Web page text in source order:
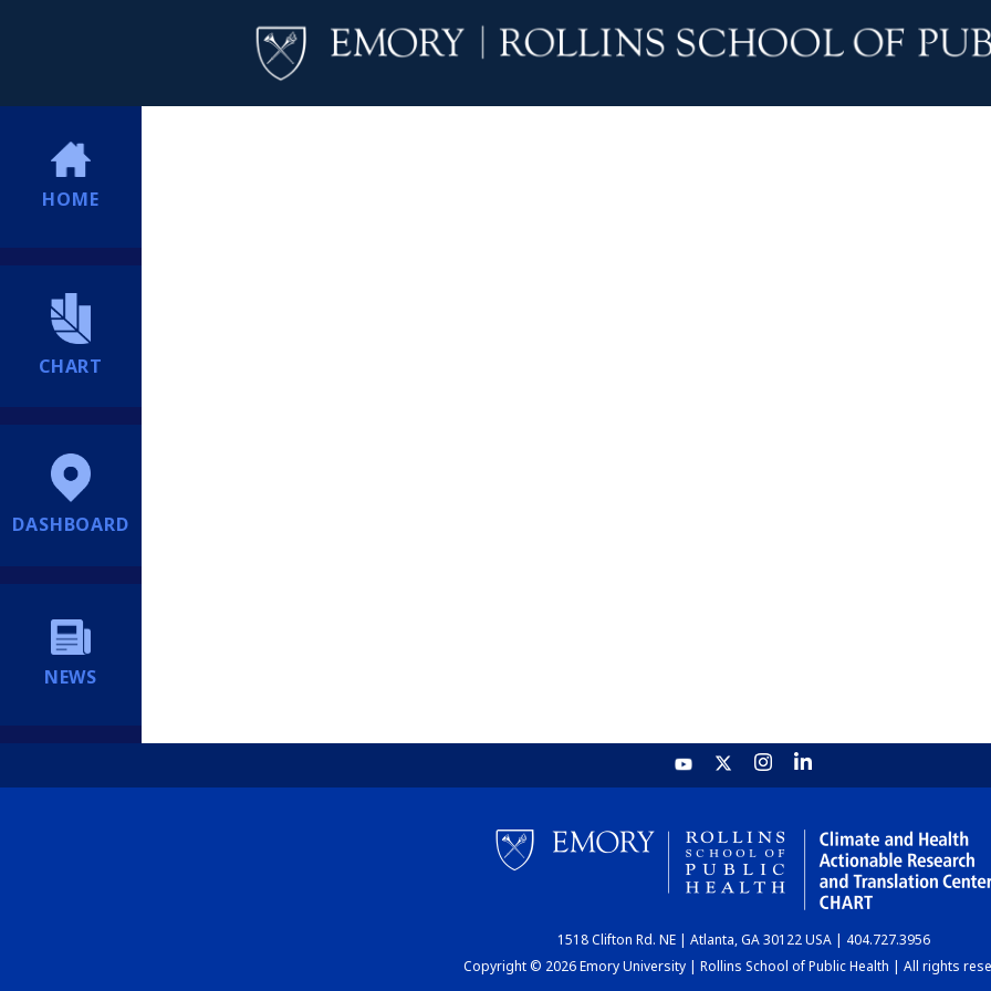
HOME
CHART
DASHBOARD
NEWS
1518 Clifton Rd. NE | Atlanta, GA 30122 USA | 404.727.3956
Copyright © 2026 Emory University | Rollins School of Public Health | All rights